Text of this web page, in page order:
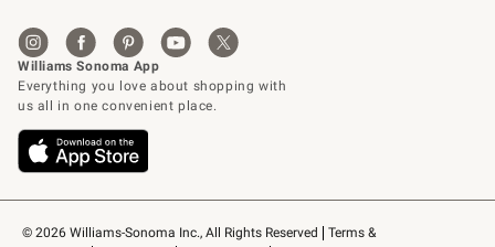
© 2026 Williams-Sonoma Inc., All Rights Reserved
Terms &